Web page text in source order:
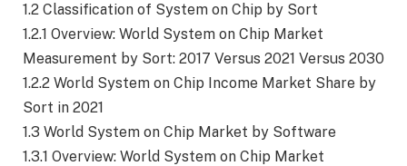
1.2 Classification of System on Chip by Sort
1.2.1 Overview: World System on Chip Market
Measurement by Sort: 2017 Versus 2021 Versus 2030
1.2.2 World System on Chip Income Market Share by
Sort in 2021
1.3 World System on Chip Market by Software
1.3.1 Overview: World System on Chip Market